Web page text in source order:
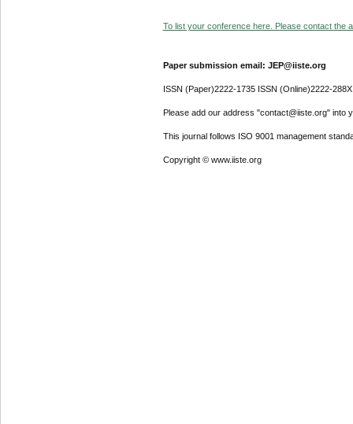
To list your conference here. Please contact the
Paper submission email: JEP@iiste.org
ISSN (Paper)2222-1735 ISSN (Online)2222-288X
Please add our address "contact@iiste.org" into
This journal follows ISO 9001 management
Copyright © www.iiste.org